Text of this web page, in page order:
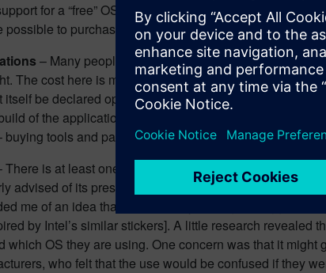
for a “free” OS is likely to be via online forums
possible to purchase a support package from a
– Many people equate “open source” with “free”.
The cost here is money. There are also legal
itself be declared open source. It is very unlikely that
of the application to avoid such direct linking.
buying tools and paying legal fees.
There is at least one “free” OS available, where the
advised of its presence. This does not sound like a
me of an idea that I had some years ago. I suggested
by Intel’s similar stickers]. A little research revealed
which OS they are using. One concern was that it
who felt that the use would be confused if they